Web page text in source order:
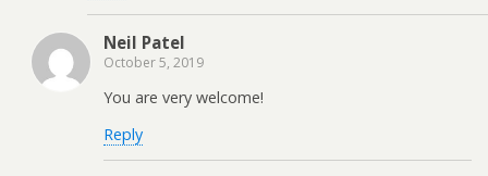
Neil Patel
October 5, 2019
You are very welcome!
Reply